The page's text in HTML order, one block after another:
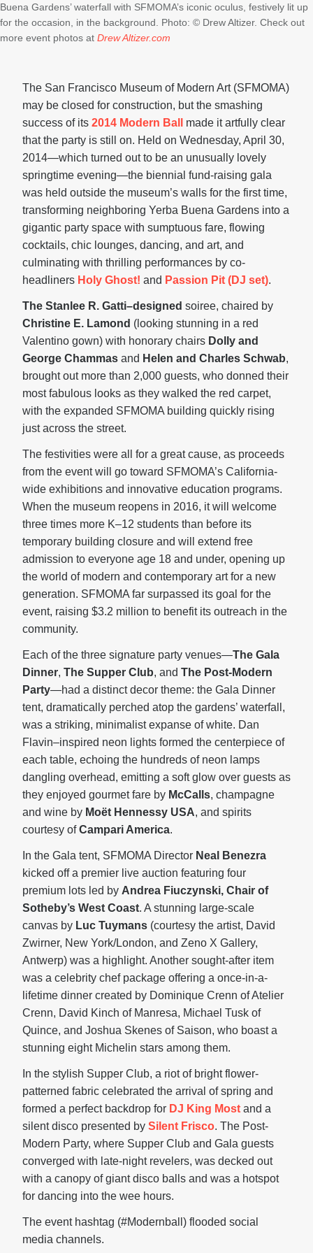
Buena Gardens’ waterfall with SFMOMA’s iconic oculus, festively lit up
for the occasion, in the background. Photo: © Drew Altizer. Check out
more event photos at Drew Altizer.com
The San Francisco Museum of Modern Art (SFMOMA)
may be closed for construction, but the smashing
success of its 2014 Modern Ball
made it artfully clear
that the party is still on. Held on Wednesday, April 30,
2014—which turned out to be an unusually lovely
springtime evening—the biennial fund-raising gala
was held outside the museum’s walls for the first time,
transforming neighboring Yerba Buena Gardens into a
gigantic party space with sumptuous fare, flowing
cocktails, chic lounges, dancing, and art, and
culminating with thrilling performances by co-
headliners Holy Ghost! and Passion Pit (DJ set).
The Stanlee R. Gatti–designed soiree, chaired by
Christine E. Lamond (looking stunning in a red
Valentino gown) with honorary chairs Dolly and
George Chammas and Helen and Charles Schwab,
brought out more than 2,000 guests, who donned their
most fabulous looks as they walked the red carpet,
with the expanded SFMOMA building quickly rising
just across the street.
The festivities were all for a great cause, as proceeds
from the event will go toward SFMOMA’s California-
wide exhibitions and innovative education programs.
When the museum reopens in 2016, it will welcome
three times more K–12 students than before its
temporary building closure and will extend free
admission to everyone age 18 and under, opening up
the world of modern and contemporary art for a new
generation. SFMOMA far surpassed its goal for the
event, raising $3.2 million to benefit its outreach in the
community.
Each of the three signature party venues—The Gala
Dinner, The Supper Club, and The Post-Modern
Party—had a distinct decor theme: the Gala Dinner
tent, dramatically perched atop the gardens’ waterfall,
was a striking, minimalist expanse of white. Dan
Flavin–inspired neon lights formed the centerpiece of
each table, echoing the hundreds of neon lamps
dangling overhead, emitting a soft glow over guests as
they enjoyed gourmet fare by McCalls, champagne
and wine by Moët Hennessy USA, and spirits
courtesy ofCampari America.
In the Gala tent, SFMOMA Director Neal Benezra
kicked off a premier live auction featuring four
premium lots led by Andrea Fiuczynski, Chair of
Sotheby’s West Coast. A stunning large-scale
canvas by Luc Tuymans (courtesy the artist, David
Zwirner, New York/London, and Zeno X Gallery,
Antwerp) was a highlight. Another sought-after item
was a celebrity chef package offering a once-in-a-
lifetime dinner created by Dominique Crenn of Atelier
Crenn, David Kinch of Manresa, Michael Tusk of
Quince, and Joshua Skenes of Saison, who boast a
stunning eight Michelin stars among them.
In the stylish Supper Club, a riot of bright flower-
patterned fabric celebrated the arrival of spring and
formed a perfect backdrop for DJ King Most and a
silent disco presented by Silent Frisco. The Post-
Modern Party, where Supper Club and Gala guests
converged with late-night revelers, was decked out
with a canopy of giant disco balls and was a hotspot
for dancing into the wee hours.
The event hashtag (#Modernball) flooded social
media channels.